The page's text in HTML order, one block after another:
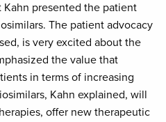
Kahn presented the patient
The patient advocacy
is very excited about the
the value that
in terms of increasing
Kahn explained, will
offer new therapeutic